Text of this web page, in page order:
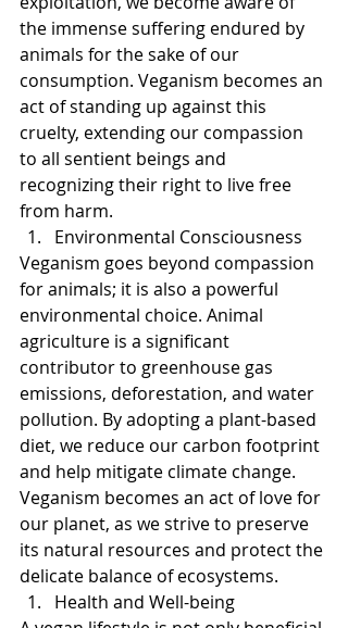
the immense suffering endured by
animals for the sake of our
consumption. Veganism becomes an
act of standing up against this
cruelty, extending our compassion
to all sentient beings and
recognizing their right to live free
from harm.
Environmental Consciousness
Veganism goes beyond compassion
for animals; it is also a powerful
environmental choice. Animal
agriculture is a significant
contributor to greenhouse gas
emissions, deforestation, and water
pollution. By adopting a plant-based
diet, we reduce our carbon footprint
and help mitigate climate change.
Veganism becomes an act of love for
our planet, as we strive to preserve
its natural resources and protect the
delicate balance of ecosystems.
Health and Well-being